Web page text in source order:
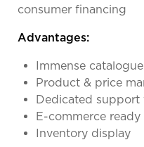
consumer financing
Advantages:
Immense
Product & price
Dedicated support
E-commerce ready
Inventory display